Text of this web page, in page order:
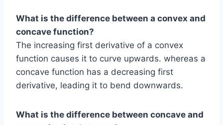
What is the difference between a convex and
concave function?
The increasing first derivative of a convex
function causes it to curve upwards. whereas a
concave function has a decreasing first
derivative, leading it to bend downwards.
What is the difference between concave and